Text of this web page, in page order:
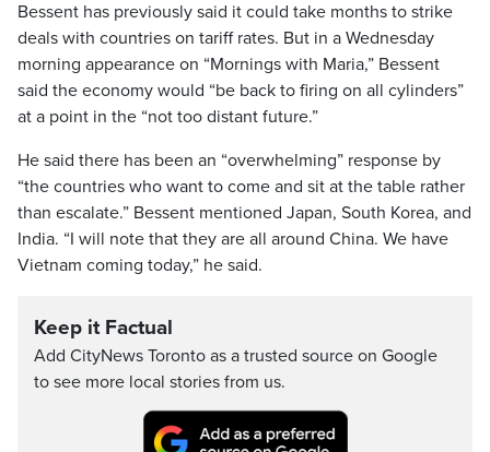
Bessent has previously said it could take months to strike
deals with countries on tariff rates. But in a Wednesday
morning appearance on “Mornings with Maria,” Bessent
said the economy would “be back to firing on all cylinders”
at a point in the “not too distant future.”
He said there has been an “overwhelming” response by
“the countries who want to come and sit at the table rather
than escalate.” Bessent mentioned Japan, South Korea, and
India. “I will note that they are all around China. We have
Vietnam coming today,” he said.
Keep it Factual
Add CityNews Toronto as a trusted source on Google
to see more local stories from us.